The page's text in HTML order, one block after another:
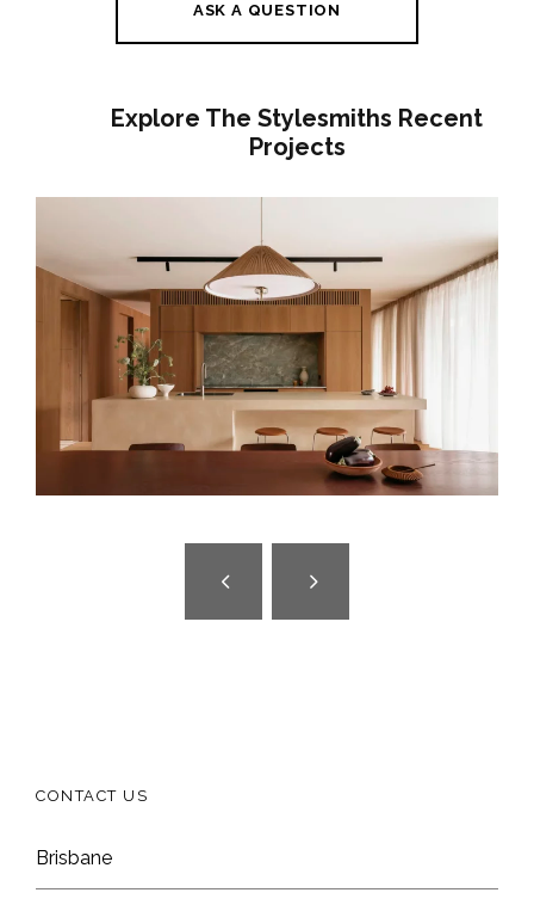
ASK A QUESTION
Explore The Stylesmiths Recent
Projects
A GENTLE HOUSE | BRUNSWICK
INTERIOR DESIGN | JAPANESE-
INSPIRED FAMILY HOME MELBOURNE
CONTACT US
Brisbane